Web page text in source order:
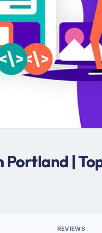
Portland |
REVIEWS